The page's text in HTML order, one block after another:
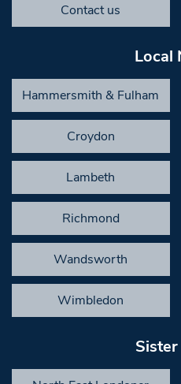
Contact us
Local
Hammersmith & Fulham
Croydon
Lambeth
Richmond
Wandsworth
Wimbledon